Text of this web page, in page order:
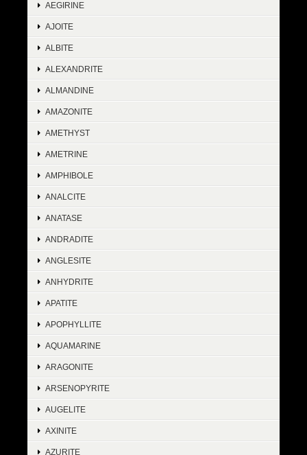
AEGIRINE
AJOITE
ALBITE
ALEXANDRITE
ALMANDINE
AMAZONITE
AMETHYST
AMETRINE
AMPHIBOLE
ANALCITE
ANATASE
ANDRADITE
ANGLESITE
ANHYDRITE
APATITE
APOPHYLLITE
AQUAMARINE
ARAGONITE
ARSENOPYRITE
AUGELITE
AXINITE
AZURITE